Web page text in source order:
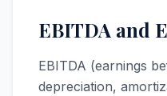
EBITDA and
EBITDA (earnings
depreciation,